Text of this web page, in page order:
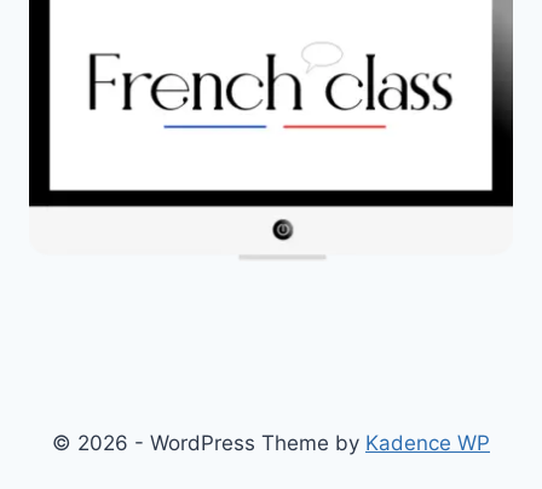
© 2026 - WordPress Theme by Kadence WP